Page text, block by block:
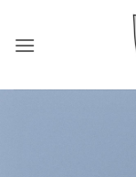
content